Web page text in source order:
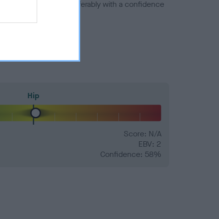
number) and preferably with a confidence
Hip
Score: N/A
EBV: 2
Confidence: 58%